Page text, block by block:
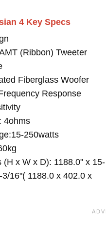
4 Key Specs
(Ribbon) Tweeter
Fiberglass Woofer
Response
4ohms
250watts
(H x W x D): 1188.0" x 15-
3/16"( 1188.0 x 402.0 x